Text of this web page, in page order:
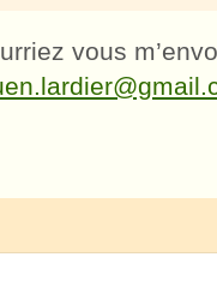
vous